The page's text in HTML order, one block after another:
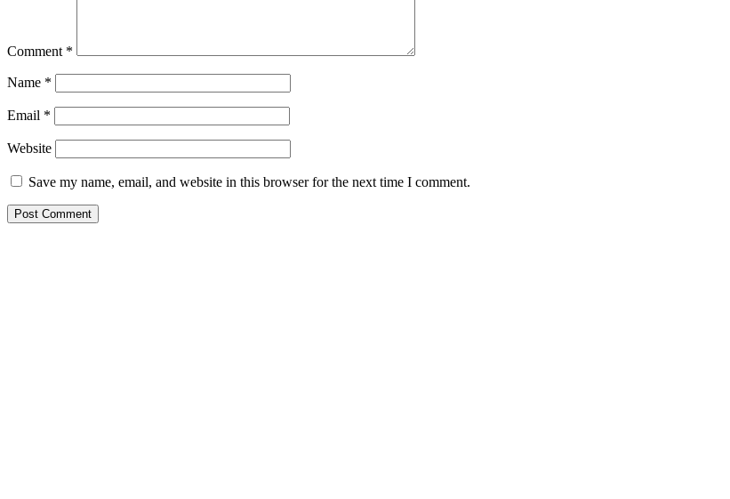
Comment *
Name *
Email *
Website
Save my name, email, and website in this browser for the next time I comment.